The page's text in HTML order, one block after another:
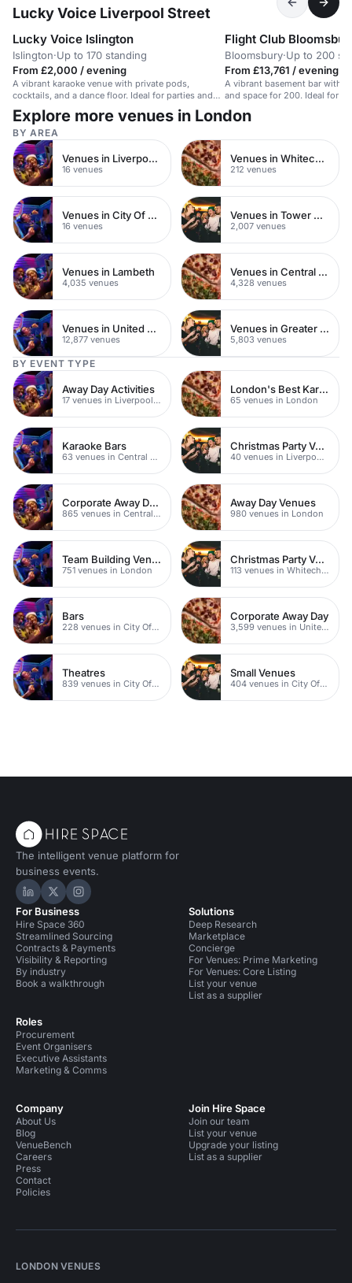
Lucky Voice Liverpool Street
Lucky Voice Islington
Islington·Up to 170 standing
From £2,000 / evening
A vibrant karaoke venue with private pods,
cocktails, and a dance floor. Ideal for parties and
events.
Flight Club
Bloomsbury·Up to 200
From £13,761 / evening
A vibrant basement bar with
and space for 200. Ideal for
Explore more venues in London
BY AREA
Venues in Liverpool Street
16 venues
Venues in Whitechapel
212 venues
Venues in City Of London
16 venues
Venues in Tower Hamlets
2,007 venues
Venues in Lambeth
4,035 venues
Venues in Central London
4,328 venues
Venues in United Kingdom
12,877 venues
Venues in Greater London
5,803 venues
BY EVENT TYPE
Away Day Activities
17 venues in Liverpool Street
London's Best Karaoke Bars
65 venues in London
Karaoke Bars
63 venues in Central London
Christmas Party Venues
40 venues in Liverpool Street
Corporate Away Day Venues
865 venues in Central London
Away Day Venues
980 venues in London
Team Building Venues
751 venues in London
Christmas Party Venues
113 venues in Whitechapel
Bars
228 venues in City Of London
Corporate Away Day
3,599 venues in United Kingdom
Theatres
839 venues in City Of London
Small Venues
404 venues in City Of London
The intelligent venue platform for
business events.
Hire Space on LinkedIn
Hire Space on X
Hire Space on Instagram
For Business
Hire Space 360
Streamlined Sourcing
Contracts & Payments
Visibility & Reporting
By industry
Book a walkthrough
Roles
Procurement
Event Organisers
Executive Assistants
Marketing & Comms
Solutions
Deep Research
Marketplace
Concierge
For Venues: Prime Marketing
For Venues: Core Listing
List your venue
List as a supplier
Company
About Us
Blog
VenueBench
Careers
Press
Contact
Policies
Join Hire Space
Join our team
List your venue
Upgrade your listing
List as a supplier
LONDON VENUES